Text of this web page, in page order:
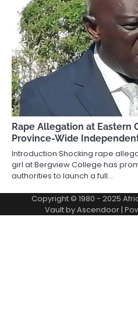
Rape Allegation at Eastern
Province-Wide
Introduction Shocking rape
girl at Bergview College has
authorities to launch a full…
Copyright © 1980 - 2025
Vault byAscendoor|